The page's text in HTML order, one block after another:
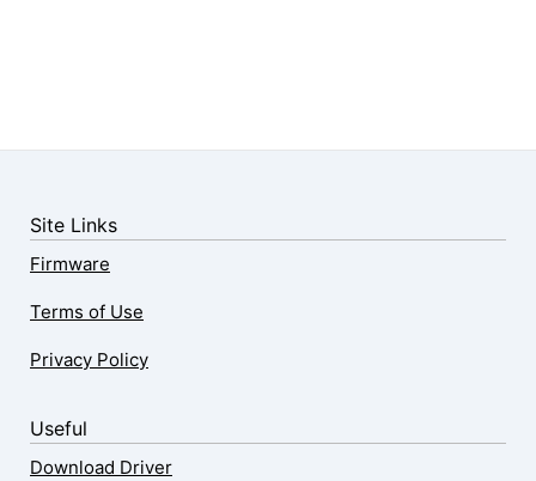
Site Links
Firmware
Terms of Use
Privacy Policy
Useful
Download Driver